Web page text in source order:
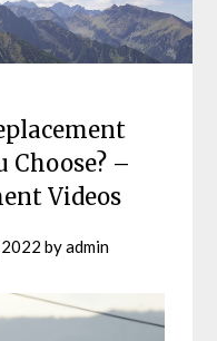
Choose? –
Videos
2022 byadmin